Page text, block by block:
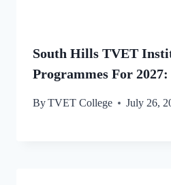
South Hills TVET
Programmes For
ByTVET College July 26,